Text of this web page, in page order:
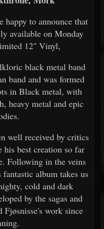
happy to announce that
available on Monday
12" Vinyl,
black metal band
band and was formed
in Black metal, with
heavy metal and epic
well received by critics
his best creation so far
Following in the veins
album takes us
cold and dark
by the sagas and
Fjøsnisse's work since